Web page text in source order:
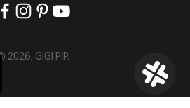
2026, GIGI PIP.